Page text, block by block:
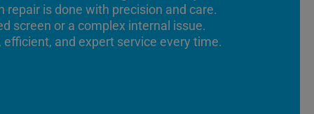
repair is done with precision and care.
screen or a complex internal issue.
efficient, and expert service every time.